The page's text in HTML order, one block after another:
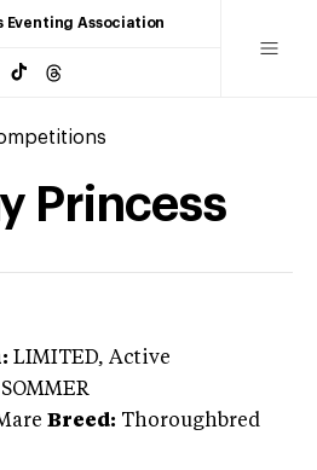
Eventing Association
Princess
LIMITED, Active
Breed: Thoroughbred